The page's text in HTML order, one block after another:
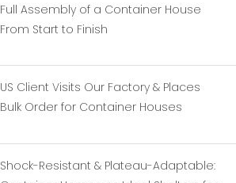
Full Assembly of a Container House
From Start to Finish
US Client Visits Our Factory & Places
Bulk Order for Container Houses
Shock-Resistant & Plateau-Adaptable: